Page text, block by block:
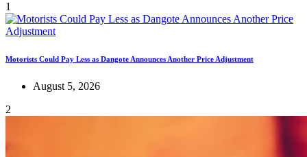
1
Motorists Could Pay Less as Dangote Announces Another Price Adjustment
August 5, 2026
2